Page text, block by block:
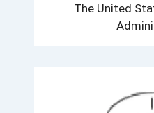
The United